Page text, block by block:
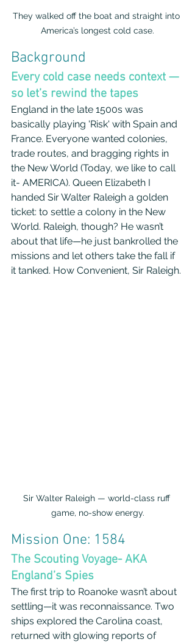
They walked off the boat and straight into
America’s longest cold case.
Background
Every cold case needs context —
so let’s rewind the tapes
England in the late 1500s was
basically playing 'Risk' with Spain and
France. Everyone wanted colonies,
trade routes, and bragging rights in
the New World (Today, we like to call
it- AMERICA). Queen Elizabeth I
handed Sir Walter Raleigh a golden
ticket: to settle a colony in the New
World. Raleigh, though? He wasn’t
about that life—he just bankrolled the
missions and let others take the fall if
it tanked. How Convenient, Sir Raleigh.
Sir Walter Raleigh — world-class ruff
game, no-show energy.
Mission One: 1584
The Scouting Voyage- AKA
England’s Spies
The first trip to Roanoke wasn’t about
settling—it was reconnaissance. Two
ships explored the Carolina coast,
returned with glowing reports of